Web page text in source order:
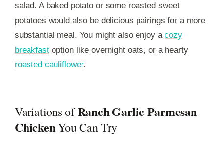
salad. A baked potato or some roasted sweet
potatoes would also be delicious pairings for a more
substantial meal. You might also enjoy a cozy
breakfast option like overnight oats, or a hearty
roasted cauliflower.
Variations ofRanch Garlic Parmesan
ChickenYou Can Try